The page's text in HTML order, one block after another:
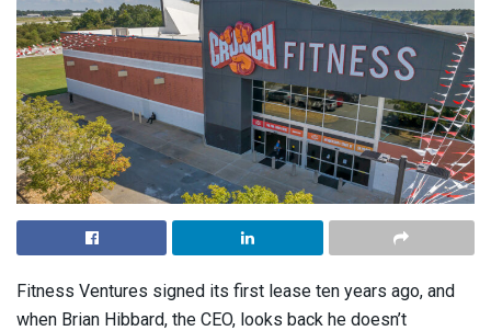
Fitness Ventures signed its first lease ten years ago, and
when Brian Hibbard, the CEO, looks back he doesn’t